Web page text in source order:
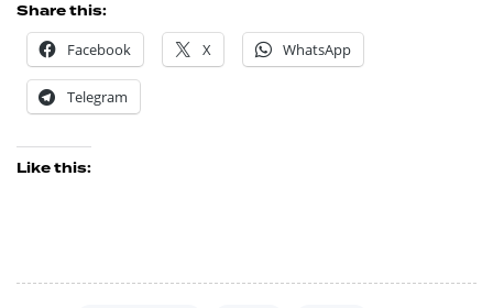
Share this:
Facebook
X WhatsApp
Telegram
Like this: